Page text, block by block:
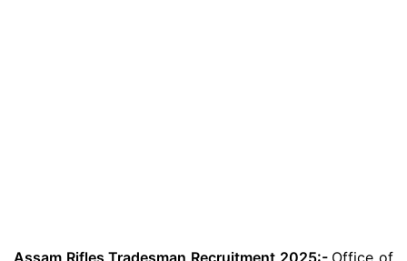
Assam Rifles Tradesman Recruitment 2025:- Office of